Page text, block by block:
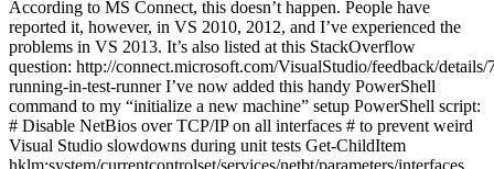
According to MS Connect, this doesn’t happen. People have
reported it, however, in VS 2010, 2012, and I’ve experienced the
problems in VS 2013. It’s also listed at this StackOverflow
question: http://connect.microsoft.com/VisualStudio/feedback/
running-in-test-runner I’ve now added this handy PowerShell
command to my “initialize a new machine” setup PowerShell script:
# Disable NetBios over TCP/IP on all interfaces # to prevent weird
Visual Studio slowdowns during unit tests Get-ChildItem
hklm:system/currentcontrolset/services/netbt/parameters/interfaces